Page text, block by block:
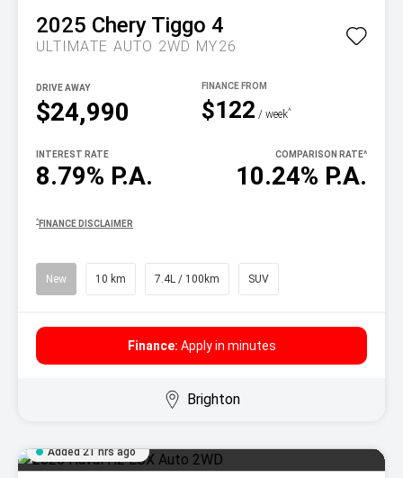
2025 Chery Tiggo 4
ULTIMATE AUTO 2WD MY26
$24,990
DRIVE AWAY
$122 / week^
8.79% P.A.
INTEREST RATE
10.24% P.A.
COMPARISON RATE^
^ FINANCE DISCLAIMER
New 10 km 7.4L / 100km SUV
Finance: Apply in minutes
Brighton
Added 21 hrs ago